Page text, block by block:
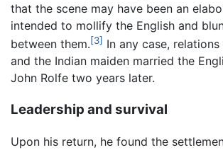
that the scene may have been an
intended to mollify the English and
between them.[3] In any case,
and the Indian maiden married the
John Rolfe two years later.
Leadership and survival
Upon his return, he found the